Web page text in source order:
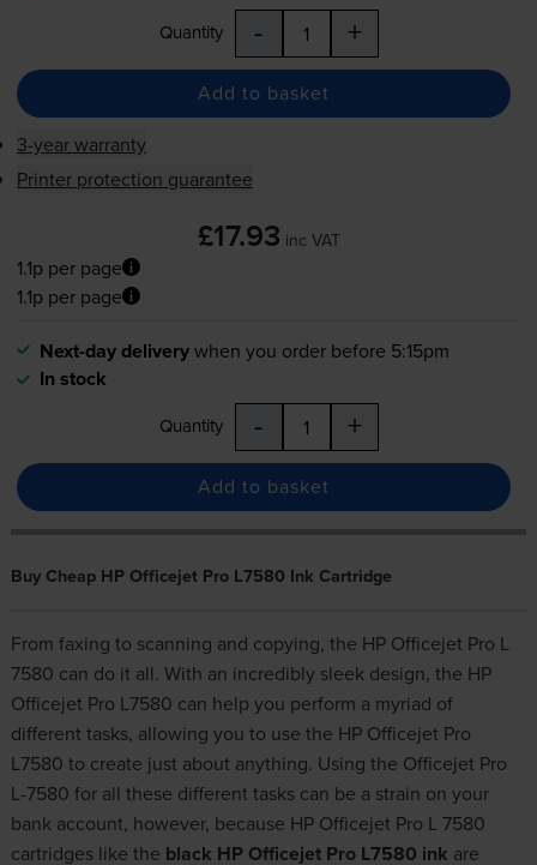
Quantity - +
Add to basket
3-year warranty
Printer protection guarantee
£17.93 inc VAT
1.1p per page
1.1p per page
Next-day deliverywhen you order before 5:15pm
In stock
Quantity - +
Add to basket
Buy Cheap HP Officejet Pro L7580 Ink Cartridge
From faxing to scanning and copying, the HP Officejet Pro L
7580 can do it all. With an incredibly sleek design, the HP
Officejet Pro L7580 can help you perform a myriad of
different tasks, allowing you to use the HP Officejet Pro
L7580 to create just about anything. Using the Officejet Pro
L-7580 for all these different tasks can be a strain on your
bank account, however, because HP Officejet Pro L 7580
cartridges like the black HP Officejet Pro L7580 ink are